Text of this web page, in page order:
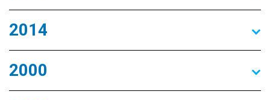
2014
2000